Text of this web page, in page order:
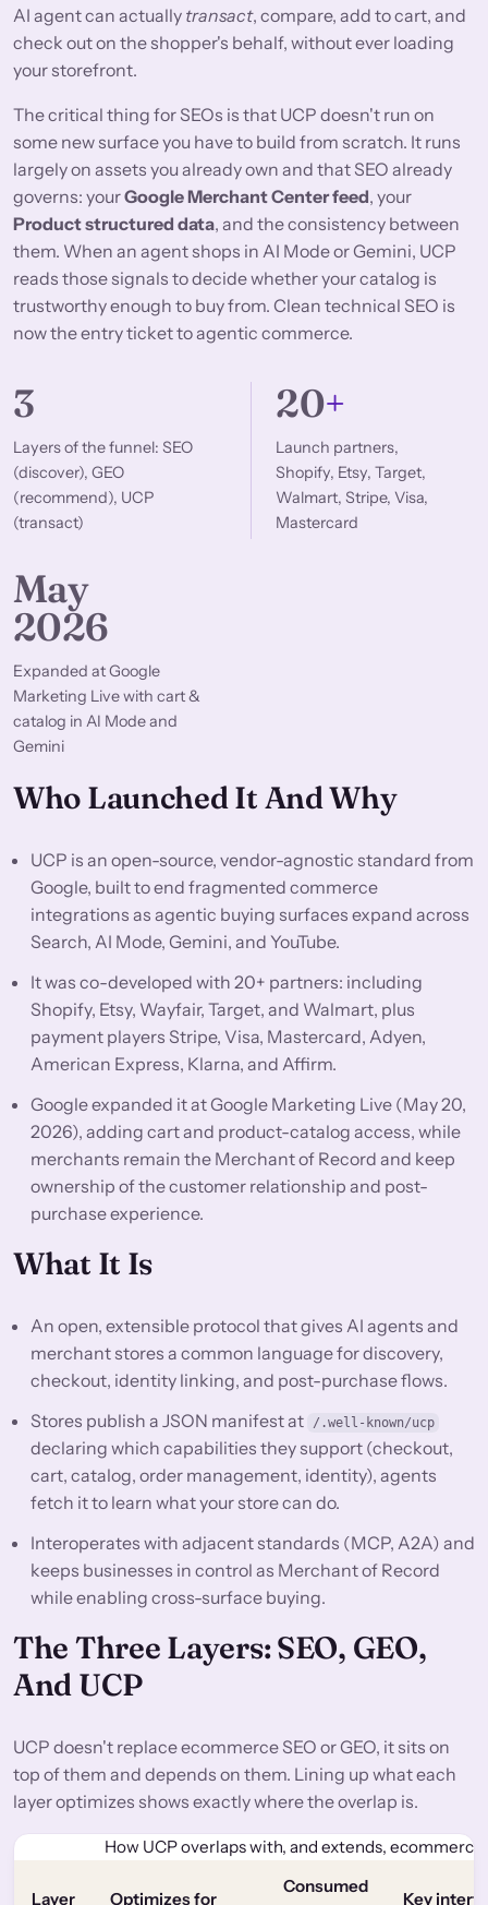
AI agent can actually transact, compare, add to cart, and
check out on the shopper's behalf, without ever loading
your storefront.
The critical thing for SEOs is that UCP doesn't run on
some new surface you have to build from scratch. It runs
largely on assets you already own and that SEO already
governs: yourGoogle Merchant Center feed, your
Product structured data, and the consistency between
them. When an agent shops in AI Mode or Gemini, UCP
reads those signals to decide whether your catalog is
trustworthy enough to buy from. Clean technical SEO is
now the entry ticket to agentic commerce.
3
Layers of the funnel: SEO
(discover), GEO
(recommend), UCP
(transact)
20+
Launch partners,
Shopify, Etsy, Target,
Walmart, Stripe, Visa,
Mastercard
May
2026
Expanded at Google
Marketing Live with cart &
catalog in AI Mode and
Gemini
Who Launched It And Why
UCP is an open-source, vendor-agnostic standard from
Google, built to end fragmented commerce
integrations as agentic buying surfaces expand across
Search, AI Mode, Gemini, and YouTube.
It was co-developed with 20+ partners: including
Shopify, Etsy, Wayfair, Target, and Walmart, plus
payment players Stripe, Visa, Mastercard, Adyen,
American Express, Klarna, and Affirm.
Google expanded it at Google Marketing Live (May 20,
2026), adding cart and product-catalog access, while
merchants remain the Merchant of Record and keep
ownership of the customer relationship and post-
purchase experience.
What It Is
An open, extensible protocol that gives AI agents and
merchant stores a common language for discovery,
checkout, identity linking, and post-purchase flows.
Stores publish a JSON manifest at
/.well-known/ucp
declaring which capabilities they support (checkout,
cart, catalog, order management, identity), agents
fetch it to learn what your store can do.
Interoperates with adjacent standards (MCP, A2A) and
keeps businesses in control as Merchant of Record
while enabling cross-surface buying.
The Three Layers: SEO, GEO,
And UCP
UCP doesn't replace ecommerce SEO or GEO, it sits on
top of them and depends on them. Lining up what each
layer optimizes shows exactly where the overlap is.
How UCP overlaps with, and extends, ecommerce
Layer Optimizes for
Consumed
Key